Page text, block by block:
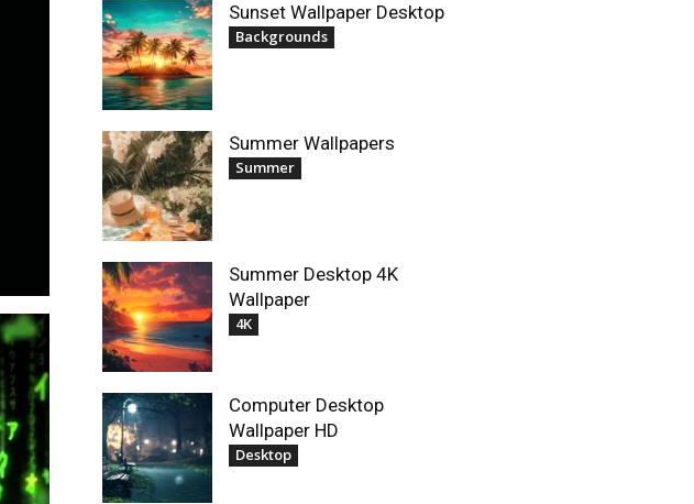
Sunset Wallpaper Desktop
Backgrounds
Summer Wallpapers
Summer
Summer Desktop 4K
Wallpaper
4K
Computer Desktop
Wallpaper HD
Desktop